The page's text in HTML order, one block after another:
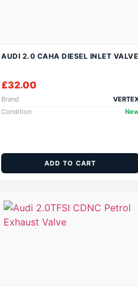
AUDI 2.0 CAHA DIESEL INLET VALVE
£32.00
Brand
Condition
ADD TO CART